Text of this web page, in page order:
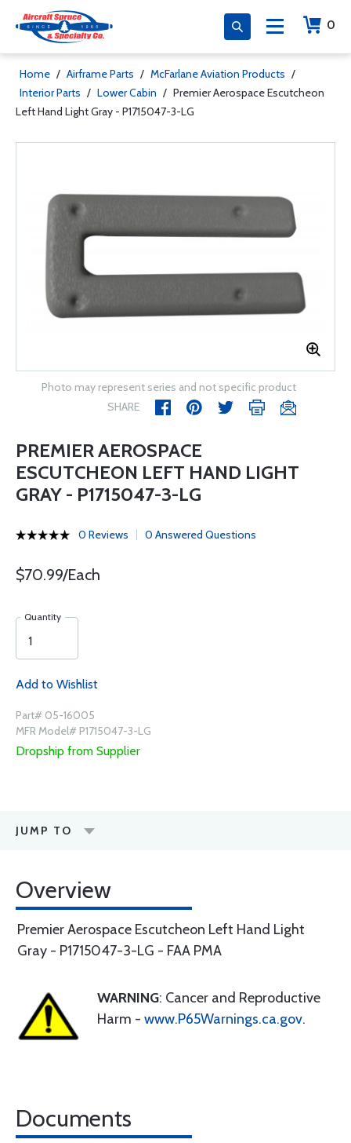
0
Home / Airframe Parts / McFarlane Aviation Products /
Interior Parts / Lower Cabin / Premier Aerospace Escutcheon
Left Hand Light Gray - P1715047-3-LG
Photo may represent series and not specific product
SHARE
PREMIER AEROSPACE
ESCUTCHEON LEFT HAND LIGHT
GRAY - P1715047-3-LG
0 Reviews 0 Answered Questions
$70.99/Each
Quantity
Add to Wishlist
Part# 05-16005
MFR Model# P1715047-3-LG
Dropship from Supplier
JUMP TO
Overview
Premier Aerospace Escutcheon Left Hand Light
Gray - P1715047-3-LG - FAA PMA
WARNING: Cancer and Reproductive
Harm - www.P65Warnings.ca.gov.
Documents